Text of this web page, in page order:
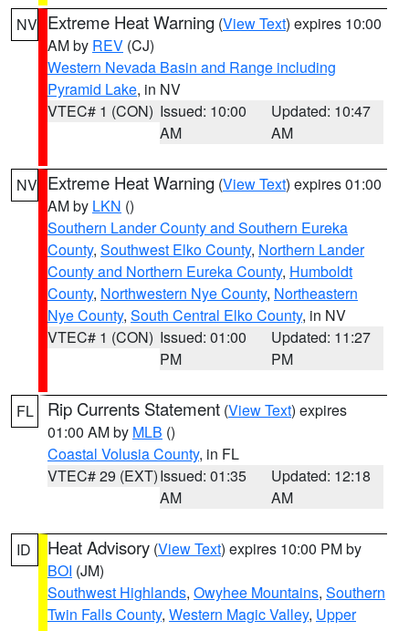
NV Extreme Heat Warning (View Text) expires 10:00
AM by REV (CJ)
Western Nevada Basin and Range including
Pyramid Lake, in NV
VTEC# 1 (CON) Issued: 10:00
AM
Updated: 10:47
AM
NV Extreme Heat Warning (View Text) expires 01:00
AM by LKN ()
Southern Lander County and Southern Eureka
County, Southwest Elko County, Northern Lander
County and Northern Eureka County, Humboldt
County, Northwestern Nye County, Northeastern
Nye County, South Central Elko County, in NV
VTEC# 1 (CON) Issued: 01:00
PM
Updated: 11:27
PM
FL Rip Currents Statement (View Text) expires
01:00 AM by MLB ()
Coastal Volusia County, in FL
VTEC# 29 (EXT)Issued: 01:35
AM
Updated: 12:18
AM
ID Heat Advisory (View Text) expires 10:00 PM by
BOI (JM)
Southwest Highlands, Owyhee Mountains, Southern
Twin Falls County, Western Magic Valley, Upper